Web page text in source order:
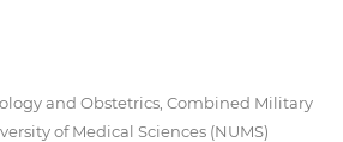
and Obstetrics, Combined Military
of Medical Sciences (NUMS)